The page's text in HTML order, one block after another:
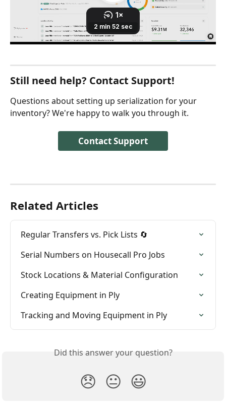
Still need help? Contact Support!
Questions about setting up serialization for your
inventory? We're happy to walk you through it.
Contact Support
Related Articles
Regular Transfers vs. Pick Lists 🔄
Serial Numbers on Housecall Pro Jobs
Stock Locations & Material Configuration
Creating Equipment in Ply
Tracking and Moving Equipment in Ply
Did this answer your question?
😞 😐 😃